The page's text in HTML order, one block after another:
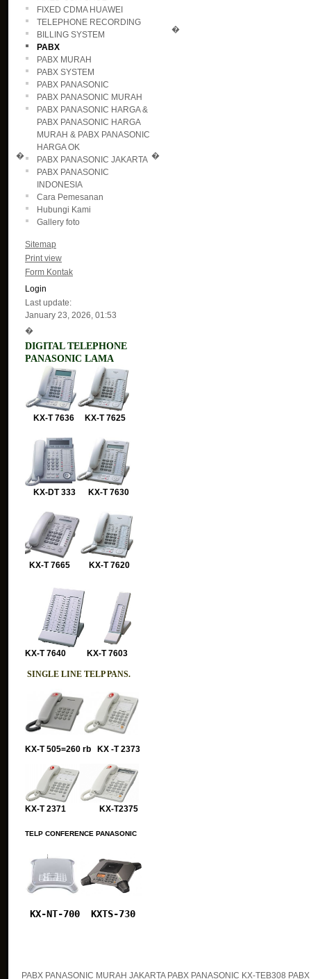
�
FIXED CDMA HUAWEI
TELEPHONE RECORDING
BILLING SYSTEM
PABX
PABX MURAH
PABX SYSTEM
PABX PANASONIC
PABX PANASONIC MURAH
PABX PANASONIC HARGA &
PABX PANASONIC HARGA
MURAH & PABX PANASONIC
HARGA OK
PABX PANASONIC JAKARTA
PABX PANASONIC
INDONESIA
Cara Pemesanan
Hubungi Kami
Gallery foto
Sitemap
Print view
Form Kontak
Login
Last update:
January 23, 2026, 01:53
�
DIGITAL TELEPHONE
PANASONIC LAMA
KX-T 7636 KX-T 7625
KX-DT 333 KX-T 7630
KX-T 7665 KX-T 7620
KX-T 7640 KX-T 7603
SINGLE LINE TELP PANS.
KX-T 505=260 rb KX -T 2373
KX-T 2371 KX-T2375
TELP CONFERENCE PANASONIC
KX-NT-700 KXTS-730
�
�
PABX PANASONIC MURAH JAKARTA PABX PANASONIC KX-TEB308